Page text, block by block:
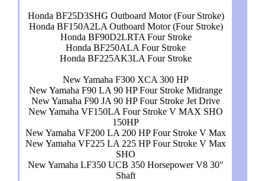
Honda BF25D3SHG Outboard Motor (Four Stroke)
Honda BF150A2LA Outboard Motor (Four Stroke)
Honda BF90D2LRTA Four Stroke
Honda BF250ALA Four Stroke
Honda BF225AK3LA Four Stroke
New Yamaha F300 XCA 300 HP
New Yamaha F90 LA 90 HP Four Stroke Midrange
New Yamaha F90 JA 90 HP Four Stroke Jet Drive
New Yamaha VF150LA Four Stroke V MAX SHO
150HP
New Yamaha VF200 LA 200 HP Four Stroke V Max
New Yamaha VF225 LA 225 HP Four Stroke V Max
SHO
New Yamaha LF350 UCB 350 Horsepower V8 30"
Shaft